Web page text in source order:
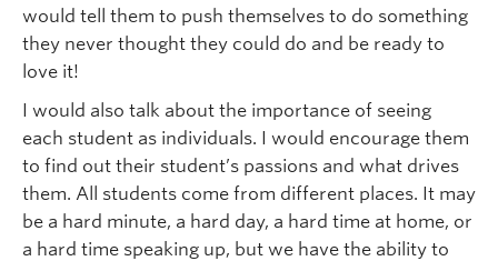
would tell them to push themselves to do something
they never thought they could do and be ready to
love it!
I would also talk about the importance of seeing
each student as individuals. I would encourage them
to find out their student’s passions and what drives
them. All students come from different places. It may
be a hard minute, a hard day, a hard time at home, or
a hard time speaking up, but we have the ability to